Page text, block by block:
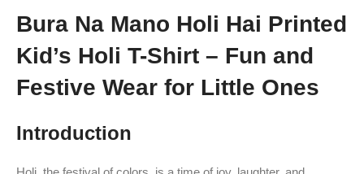
Bura Na Mano Holi Hai Printed
Kid’s Holi T-Shirt – Fun and
Festive Wear for Little Ones
Introduction